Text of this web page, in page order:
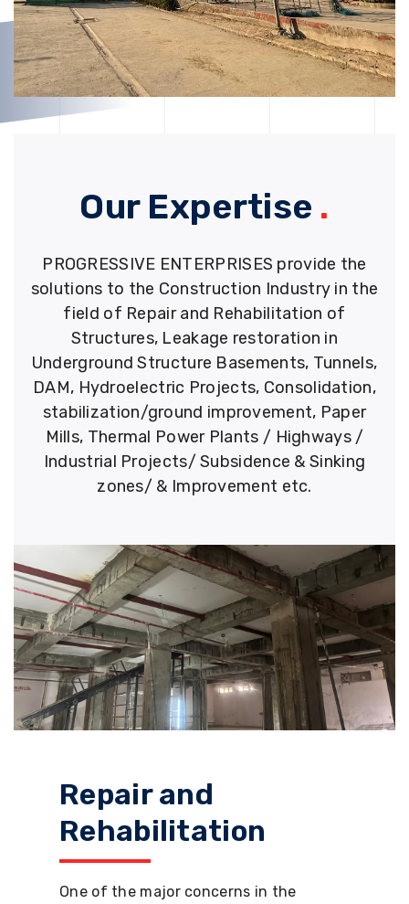
Our Expertise .
PROGRESSIVE ENTERPRISES provide the
solutions to the Construction Industry in the
field of Repair and Rehabilitation of
Structures, Leakage restoration in
Underground Structure Basements, Tunnels,
DAM, Hydroelectric Projects, Consolidation,
stabilization/ground improvement, Paper
Mills, Thermal Power Plants / Highways /
Industrial Projects/ Subsidence & Sinking
zones/ & Improvement etc.
Repair and
Rehabilitation
One of the major concerns in the